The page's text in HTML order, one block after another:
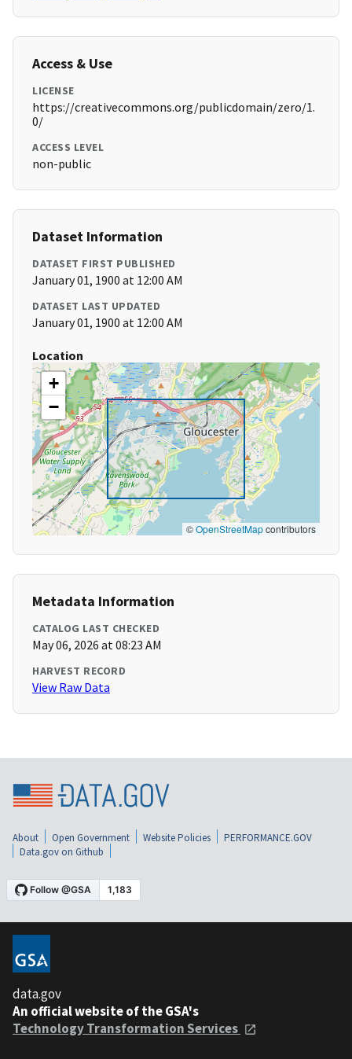
Access & Use
LICENSE
https://creativecommons.org/publicdomain/zero/1.
0/
ACCESS LEVEL
non-public
Dataset Information
DATASET FIRST PUBLISHED
January 01, 1900 at 12:00 AM
DATASET LAST UPDATED
January 01, 1900 at 12:00 AM
Location
+
−
©OpenStreetMapcontributors
Metadata Information
CATALOG LAST CHECKED
May 06, 2026 at 08:23 AM
HARVEST RECORD
View Raw Data
About Open Government Website Policies
PERFORMANCE.GOV
Data.gov on Github
data.gov
An official website of the GSA's
Technology Transformation Services